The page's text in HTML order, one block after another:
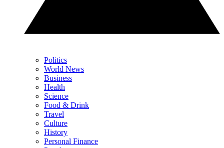
Politics
World News
Business
Health
Science
Food & Drink
Travel
Culture
History
Personal Finance